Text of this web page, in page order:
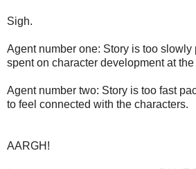
Sigh.
Agent number one: Story is too slowly
spent on character development at
Agent number two: Story is too fast
to feel connected with the characters.
AARGH!